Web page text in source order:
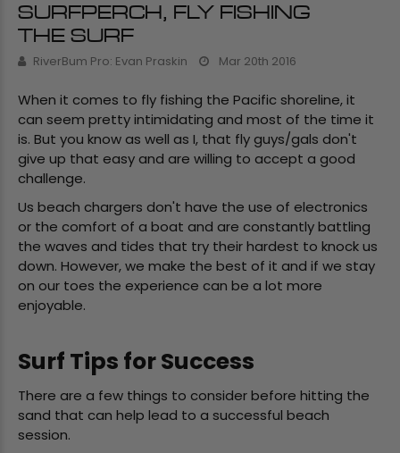
​SURFPERCH, FLY FISHING
THE SURF
RiverBum Pro: Evan Praskin Mar 20th 2016
When it comes to fly fishing the Pacific shoreline, it
can seem pretty intimidating and most of the time it
is. But you know as well as I, that fly guys/gals don't
give up that easy and are willing to accept a good
challenge.
Us beach chargers don't have the use of electronics
or the comfort of a boat and are constantly battling
the waves and tides that try their hardest to knock us
down. However, we make the best of it and if we stay
on our toes the experience can be a lot more
enjoyable.
Surf Tips for Success
There are a few things to consider before hitting the
sand that can help lead to a successful beach
session.